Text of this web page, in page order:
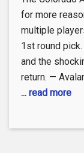
for more
multiple
1st round
and the
return. —
... read more